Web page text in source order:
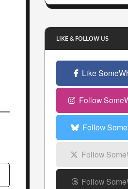
a
l
d
r
s
LIKE & FOLLOW US
Like
Follow
Follow
Follow
Follow